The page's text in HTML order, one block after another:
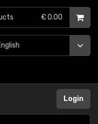
€ 0.00
Login